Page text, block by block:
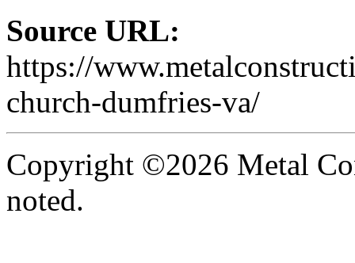
Source URL:
https://
church-dumfries-va/
Copyright ©2026 Metal
noted.